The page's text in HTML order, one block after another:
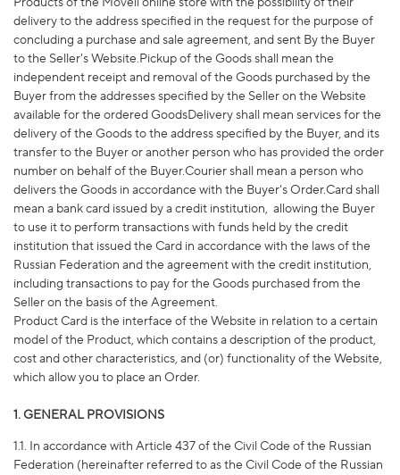
delivery to the address specified in the request for the purpose of
concluding a purchase and sale agreement, and sent By the Buyer
to the Seller's Website.Pickup of the Goods shall mean the
independent receipt and removal of the Goods purchased by the
Buyer from the addresses specified by the Seller on the Website
available for the ordered GoodsDelivery shall mean services for the
delivery of the Goods to the address specified by the Buyer, and its
transfer to the Buyer or another person who has provided the order
number on behalf of the Buyer.Courier shall mean a person who
delivers the Goods in accordance with the Buyer's Order.Card shall
mean a bank card issued by a credit institution, allowing the Buyer
to use it to perform transactions with funds held by the credit
institution that issued the Card in accordance with the laws of the
Russian Federation and the agreement with the credit institution,
including transactions to pay for the Goods purchased from the
Seller on the basis of the Agreement.
Product Card is the interface of the Website in relation to a certain
model of the Product, which contains a description of the product,
cost and other characteristics, and (or) functionality of the Website,
which allow you to place an Order.
1. GENERAL PROVISIONS
1.1. In accordance with Article 437 of the Civil Code of the Russian
Federation (hereinafter referred to as the Civil Code of the Russian